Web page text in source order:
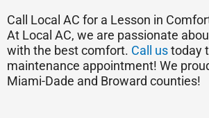
Call Local AC for a Lesson in
At Local AC, we are passionate
with the best comfort. Call ustoday
maintenance appointment! We
Miami-Dade and Broward counties!